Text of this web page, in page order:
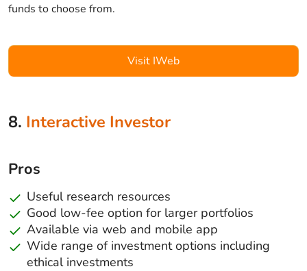
funds to choose from.
Visit IWeb
8. Interactive Investor
Pros
Useful research resources
Good low-fee option for larger portfolios
Available via web and mobile app
Wide range of investment options including
ethical investments